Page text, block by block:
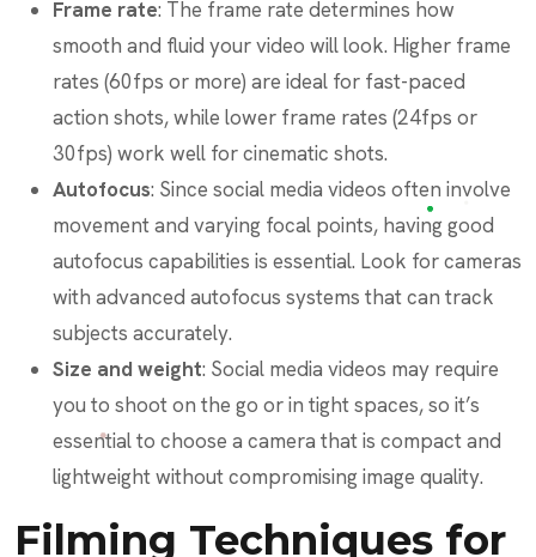
Frame rate: The frame rate determines how
smooth and fluid your video will look. Higher frame
rates (60fps or more) are ideal for fast-paced
action shots, while lower frame rates (24fps or
30fps) work well for cinematic shots.
Autofocus: Since social media videos often involve
movement and varying focal points, having good
autofocus capabilities is essential. Look for cameras
with advanced autofocus systems that can track
subjects accurately.
Size and weight: Social media videos may require
you to shoot on the go or in tight spaces, so it’s
essential to choose a camera that is compact and
lightweight without compromising image quality.
Filming Techniques for